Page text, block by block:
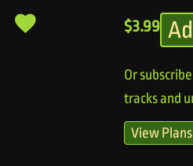
$3.99
Or
tracks and
View Plans